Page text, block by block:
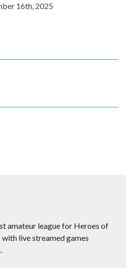
16th, 2025
amateur league for Heroes of
live streamed games